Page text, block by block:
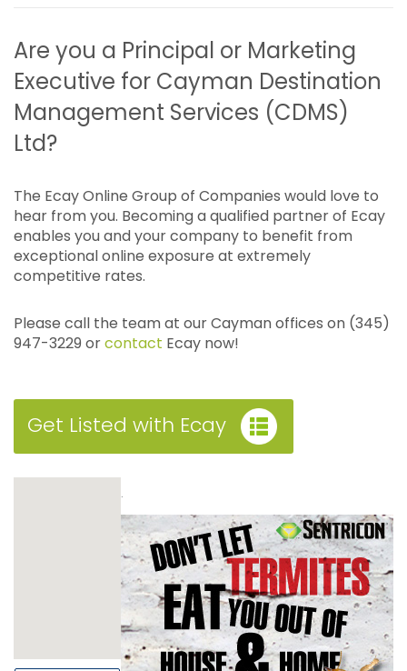
Are you a Principal or Marketing
Executive for Cayman Destination
Management Services (CDMS)
Ltd?
The Ecay Online Group of Companies would love to
hear from you. Becoming a qualified partner of Ecay
enables you and your company to benefit from
exceptional online exposure at extremely
competitive rates.
Please call the team at our Cayman offices on (345)
947-3229 orcontact Ecay now!
Get Listed with Ecay
.